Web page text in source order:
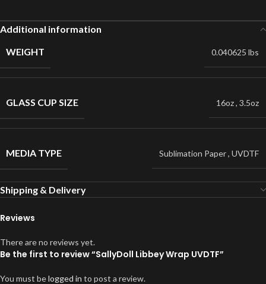
Additional information
WEIGHT
0.040625 lbs
GLASS CUP SIZE 16oz, 3.5oz
MEDIA TYPE Sublimation Paper, UVDTF
Shipping & Delivery
Reviews
There are no reviews yet.
Be the first to review “SallyDoll Libbey Wrap UVDTF”
You must belogged in to post a review.